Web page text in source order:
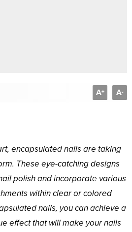
A+ A-
encapsulated nails are taking
These eye-catching designs
polish and incorporate various
within clear or colored
nails, you can achieve a
effect that will make your nails